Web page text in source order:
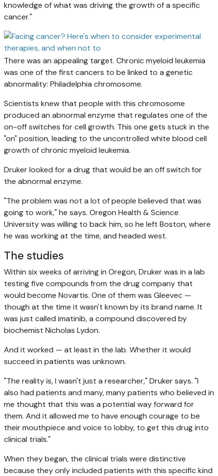
knowledge of what was driving the growth of a specific
cancer."
There was an appealing target. Chronic myeloid leukemia
was one of the first cancers to be linked to a genetic
abnormality: Philadelphia chromosome.
Scientists knew that people with this chromosome
produced an abnormal enzyme that regulates one of the
on-off switches for cell growth. This one gets stuck in the
"on" position, leading to the uncontrolled white blood cell
growth of chronic myeloid leukemia.
Druker looked for a drug that would be an off switch for
the abnormal enzyme.
"The problem was not a lot of people believed that was
going to work," he says. Oregon Health & Science
University was willing to back him, so he left Boston, where
he was working at the time, and headed west.
The studies
Within six weeks of arriving in Oregon, Druker was in a lab
testing five compounds from the drug company that
would become Novartis. One of them was Gleevec —
though at the time it wasn't known by its brand name. It
was just called imatinib, a compound discovered by
biochemist Nicholas Lydon.
And it worked — at least in the lab. Whether it would
succeed in patients was unknown.
"The reality is, I wasn't just a researcher," Druker says. "I
also had patients and many, many patients who believed in
me thought that this was a potential way forward for
them. And it allowed me to have enough courage to be
their mouthpiece and voice to lobby, to get this drug into
clinical trials."
When they began, the clinical trials were distinctive
because they only included patients with this specific kind